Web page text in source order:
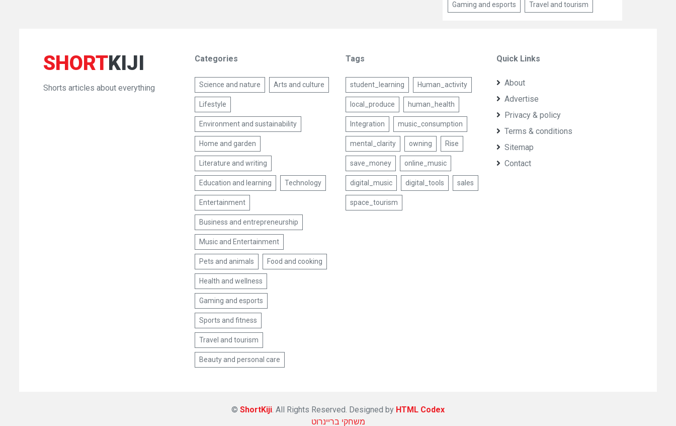
Gaming and esports Travel and tourism
SHORTKIJI
Shorts articles about everything
Categories
Science and nature Arts and culture
Lifestyle
Environment and sustainability
Home and garden
Literature and writing
Education and learning Technology
Entertainment
Business and entrepreneurship
Music and Entertainment
Pets and animals Food and cooking
Health and wellness
Gaming and esports
Sports and fitness
Travel and tourism
Beauty and personal care
Tags
student_learning Human_activity
local_produce human_health
Integration music_consumption
mental_clarity owning Rise
save_money online_music
digital_music digital_tools sales
space_tourism
Quick Links
About
Advertise
Privacy & policy
Terms & conditions
Sitemap
Contact
© ShortKiji. All Rights Reserved. Designed by HTML Codex
משחקי בריינרוט